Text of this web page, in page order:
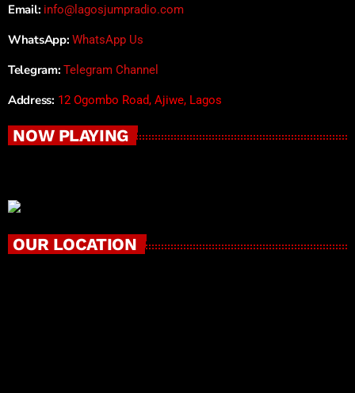
Email: info@lagosjumpradio.com
WhatsApp: WhatsApp Us
Telegram: Telegram Channel
Address: 12 Ogombo Road, Ajiwe, Lagos
NOW PLAYING
OUR LOCATION